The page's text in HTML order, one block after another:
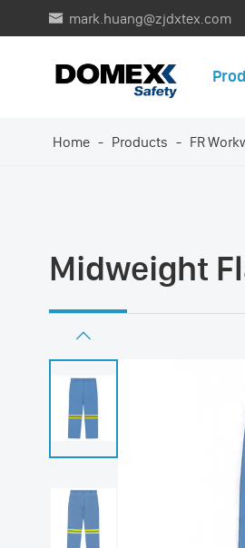
 mark.huang@zjdxtex.com
Home Products FR
Midweight
